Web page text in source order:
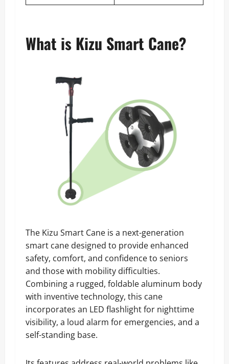
What is Kizu Smart Cane?
The Kizu Smart Cane is a next-generation
smart cane designed to provide enhanced
safety, comfort, and confidence to seniors
and those with mobility difficulties.
Combining a rugged, foldable aluminum body
with inventive technology, this cane
incorporates an LED flashlight for nighttime
visibility, a loud alarm for emergencies, and a
self-standing base.